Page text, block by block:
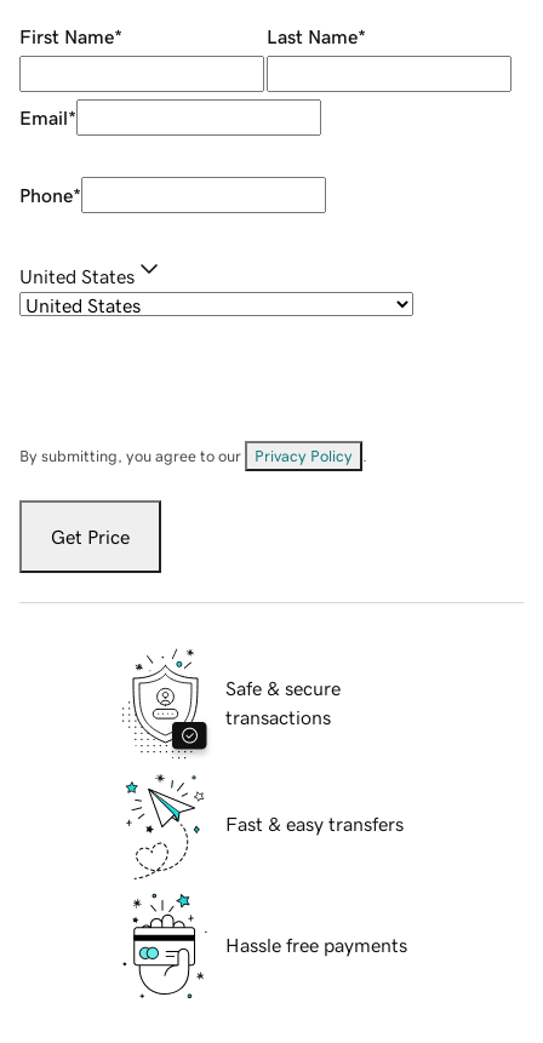
First Name* Last Name*
Email*
Phone*
United States
By submitting, you agree to our Privacy Policy
Get Price
Safe & secure
transactions
Fast & easy transfers
Hassle free payments